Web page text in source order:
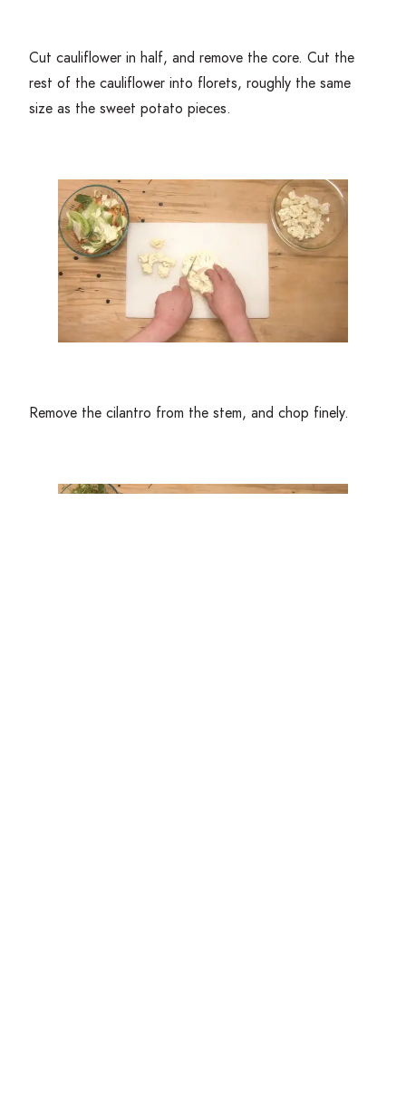
Cut cauliflower in half, and remove the core. Cut the
rest of the cauliflower into florets, roughly the same
size as the sweet potato pieces.
Remove the cilantro from the stem, and chop finely.